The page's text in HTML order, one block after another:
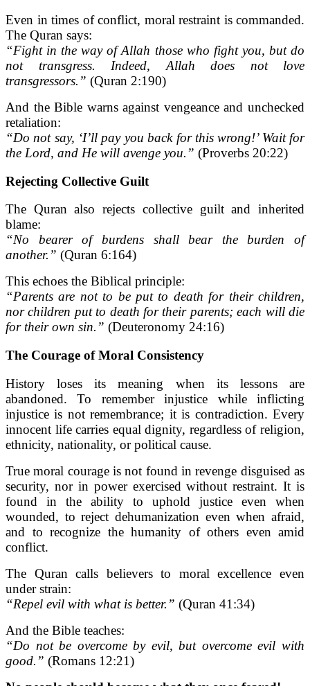
Even in times of conflict, moral restraint is commanded.
The Quran says:
“Fight in the way of Allah those who fight you, but do
not transgress. Indeed, Allah does not love
transgressors.” (Quran 2:190)
And the Bible warns against vengeance and unchecked
retaliation:
“Do not say, ‘I’ll pay you back for this wrong!’ Wait for
the Lord, and He will avenge you.” (Proverbs 20:22)
Rejecting Collective Guilt
The Quran also rejects collective guilt and inherited
blame:
“No bearer of burdens shall bear the burden of
another.” (Quran 6:164)
This echoes the Biblical principle:
“Parents are not to be put to death for their children,
nor children put to death for their parents; each will die
for their own sin.” (Deuteronomy 24:16)
The Courage of Moral Consistency
History loses its meaning when its lessons are
abandoned. To remember injustice while inflicting
injustice is not remembrance; it is contradiction. Every
innocent life carries equal dignity, regardless of religion,
ethnicity, nationality, or political cause.
True moral courage is not found in revenge disguised as
security, nor in power exercised without restraint. It is
found in the ability to uphold justice even when
wounded, to reject dehumanization even when afraid,
and to recognize the humanity of others even amid
conflict.
The Quran calls believers to moral excellence even
under strain:
“Repel evil with what is better.” (Quran 41:34)
And the Bible teaches:
“Do not be overcome by evil, but overcome evil with
good.” (Romans 12:21)